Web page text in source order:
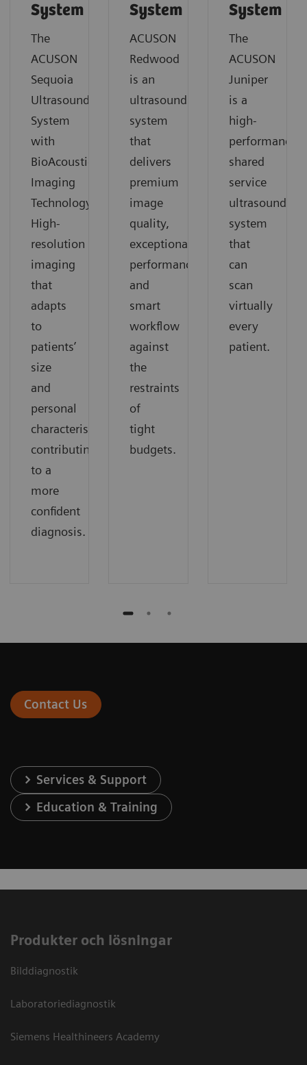
System
The
ACUSON
Sequoia
Ultrasound
System
with
BioAcoustic
Imaging
Technology.
High-
resolution
imaging
that
adapts
to
patients’
size
and
personal
characteristics
contributing
to a
more
confident
diagnosis.
System
ACUSON
Redwood
is an
ultrasound
system
that
delivers
premium
image
quality,
exceptional
performance
and
smart
workflow
against
the
restraints
of
tight
budgets.
System
The
ACUSON
Juniper
is a
high-
performance
shared
service
ultrasound
system
that
can
scan
virtually
every
patient.
Contact Us
Services & Support
Education & Training
Produkter och lösningar
Bilddiagnostik
Laboratoriediagnostik
Siemens Healthineers Academy